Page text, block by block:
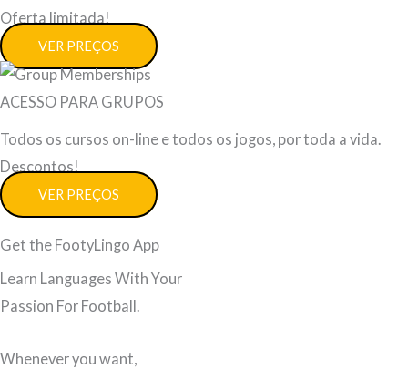
Oferta limitada!
VER PREÇOS
ACESSO PARA GRUPOS
Todos os cursos on-line e todos os jogos, por toda a vida.
Descontos!
VER PREÇOS
Get the FootyLingo App
Learn Languages With Your
Passion For Football.
Whenever you want,